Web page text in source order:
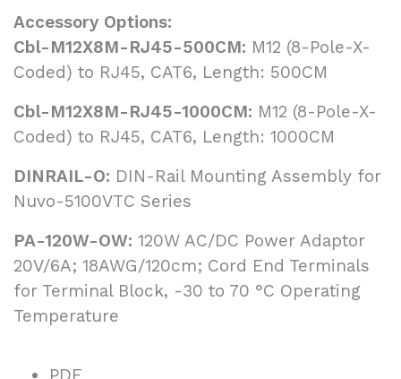
Accessory Options:
Cbl-M12X8M-RJ45-500CM: M12 (8-Pole-X-
Coded) to RJ45, CAT6, Length: 500CM
Cbl-M12X8M-RJ45-1000CM: M12 (8-Pole-X-
Coded) to RJ45, CAT6, Length: 1000CM
DINRAIL-O: DIN-Rail Mounting Assembly for
Nuvo-5100VTC Series
PA-120W-OW: 120W AC/DC Power Adaptor
20V/6A; 18AWG/120cm; Cord End Terminals
for Terminal Block, -30 to 70 °C Operating
Temperature
PDF